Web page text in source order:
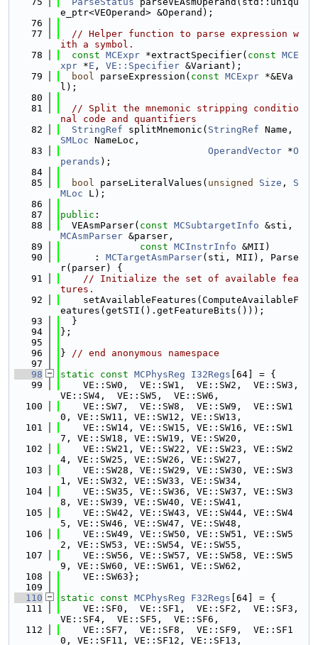
e_ptr<VEOperand> &Operand);
   76
   77
// Helper function to parse expression w
ith a symbol.
   78
const MCExpr *extractSpecifier( const MCE
xpr *E , VE::Specifier &Variant);
   79
bool parseExpression( const MCExpr *&EVa
l);
   80
   81
// Split the mnemonic stripping conditio
nal code and quantifiers
   82
StringRef splitMnemonic( StringRef
SMLoc NameLoc,
   83
OperandVector *O
perands );
   84
   85
bool parseLiteralValues( unsigned Size , S
MLoc L);
   86
   87
public :
   88
  VEAsmParser(
const MCSubtargetInfo
MCAsmParser &parser,
   89
const MCInstrInfo &MII)
   90
      :
MCTargetAsmParser(sti, MII), Parse
r(parser) {
   91
// Initialize the set of available fea
tures.
   92
    setAvailableFeatures(ComputeAvailableF
eatures(getSTI().getFeatureBits()));
   93
  }
   94
};
   95
   96
} // end anonymous namespace
   97
   98
static const MCPhysReg I32Regs [64] = {
   99
    VE::SW0,  VE::SW1,  VE::SW2,  VE::SW3,
VE::SW4,  VE::SW5,  VE::SW6,
  100
    VE::SW7,  VE::SW8,  VE::SW9,  VE::SW1
0, VE::SW11, VE::SW12, VE::SW13,
  101
    VE::SW14, VE::SW15, VE::SW16, VE::SW1
7, VE::SW18, VE::SW19, VE::SW20,
  102
    VE::SW21, VE::SW22, VE::SW23, VE::SW2
4, VE::SW25, VE::SW26, VE::SW27,
  103
    VE::SW28, VE::SW29, VE::SW30, VE::SW3
1, VE::SW32, VE::SW33, VE::SW34,
  104
    VE::SW35, VE::SW36, VE::SW37, VE::SW3
8, VE::SW39, VE::SW40, VE::SW41,
  105
    VE::SW42, VE::SW43, VE::SW44, VE::SW4
5, VE::SW46, VE::SW47, VE::SW48,
  106
    VE::SW49, VE::SW50, VE::SW51, VE::SW5
2, VE::SW53, VE::SW54, VE::SW55,
  107
    VE::SW56, VE::SW57, VE::SW58, VE::SW5
9, VE::SW60, VE::SW61, VE::SW62,
  108
    VE::SW63};
  109
  110
static const MCPhysReg F32Regs [64] = {
  111
    VE::SF0,  VE::SF1,  VE::SF2,  VE::SF3,
VE::SF4,  VE::SF5,  VE::SF6,
  112
    VE::SF7,  VE::SF8,  VE::SF9,  VE::SF1
0, VE::SF11, VE::SF12, VE::SF13,